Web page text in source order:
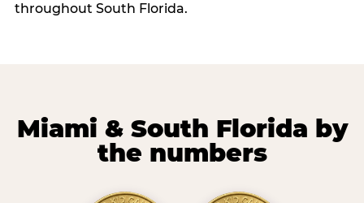
throughout South Florida.
Miami & South Florida by
the numbers